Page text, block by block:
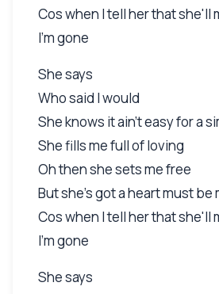
Cos when I tell her that she'll
I'm gone
She says
Who said I would
She knows it ain't easy for a
She fills me full of loving
Oh then she sets me free
But she's got a heart must be
Cos when I tell her that she'll
I'm gone
She says